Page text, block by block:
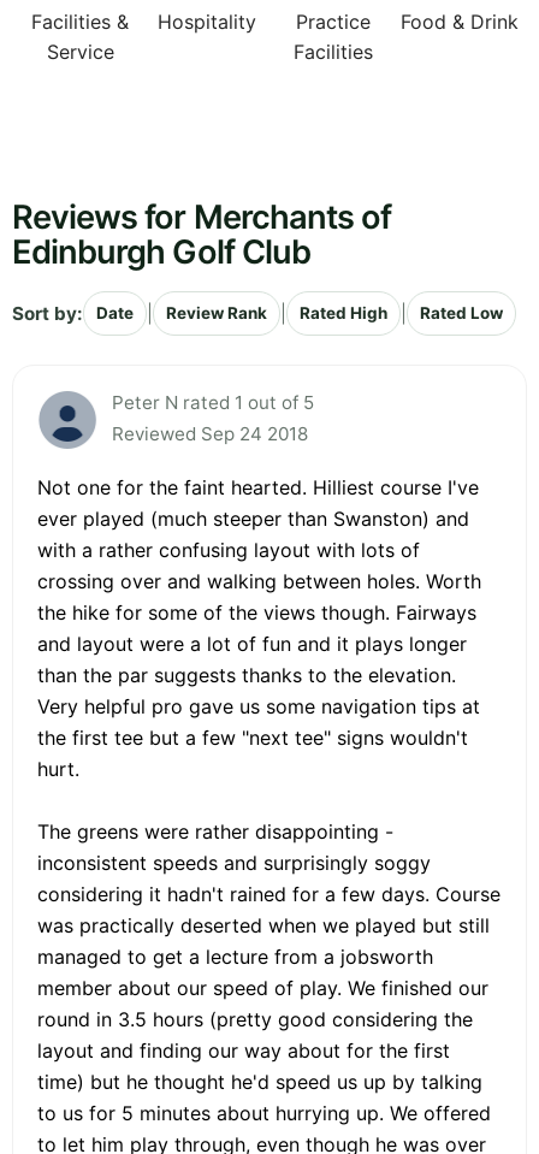
Facilities &
Service
Hospitality
Practice
Facilities
Food & Drink
Reviews for Merchants of
Edinburgh Golf Club
Sort by: Date Review Rank Rated High Rated Low
Peter N rated 1 out of 5
Reviewed Sep 24 2018
Not one for the faint hearted. Hilliest course I've
ever played (much steeper than Swanston) and
with a rather confusing layout with lots of
crossing over and walking between holes. Worth
the hike for some of the views though. Fairways
and layout were a lot of fun and it plays longer
than the par suggests thanks to the elevation.
Very helpful pro gave us some navigation tips at
the first tee but a few "next tee" signs wouldn't
hurt.
The greens were rather disappointing -
inconsistent speeds and surprisingly soggy
considering it hadn't rained for a few days. Course
was practically deserted when we played but still
managed to get a lecture from a jobsworth
member about our speed of play. We finished our
round in 3.5 hours (pretty good considering the
layout and finding our way about for the first
time) but he thought he'd speed us up by talking
to us for 5 minutes about hurrying up. We offered
to let him play through, even though he was over